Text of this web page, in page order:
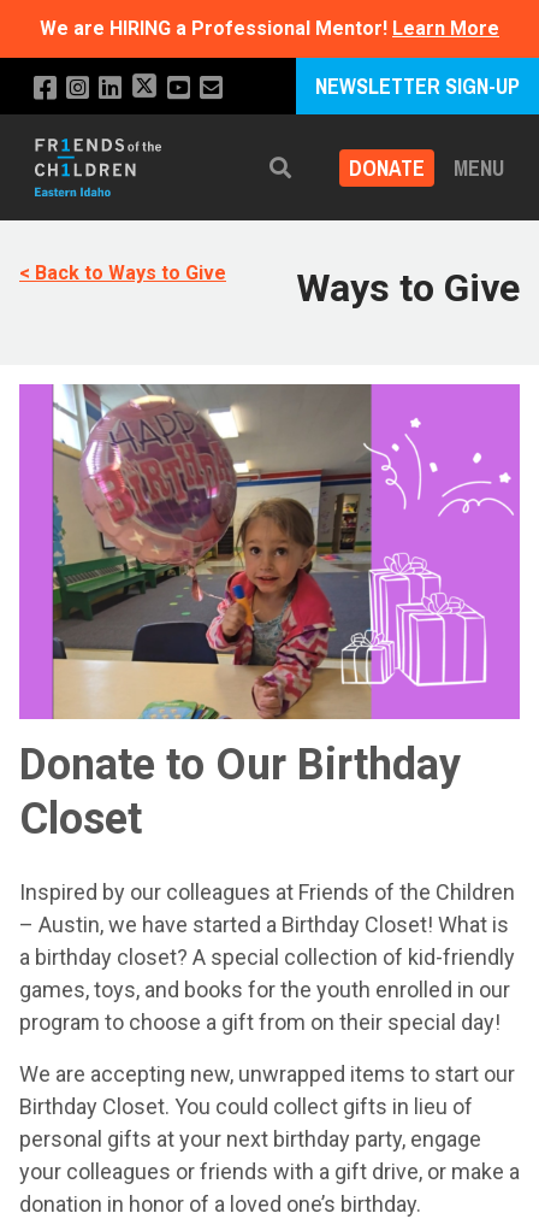
We are HIRING a Professional Mentor! Learn More
NEWSLETTER SIGN-UP
Search DONATE MENU
< Back to Ways to Give Ways to Give
Donate to Our Birthday
Closet
Inspired by our colleagues at Friends of the Children
– Austin, we have started a Birthday Closet! What is
a birthday closet? A special collection of kid-friendly
games, toys, and books for the youth enrolled in our
program to choose a gift from on their special day!
We are accepting new, unwrapped items to start our
Birthday Closet. You could collect gifts in lieu of
personal gifts at your next birthday party, engage
your colleagues or friends with a gift drive, or make a
donation in honor of a loved one’s birthday.